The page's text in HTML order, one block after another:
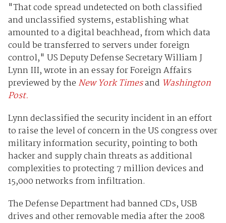
"That code spread undetected on both classified
and unclassified systems, establishing what
amounted to a digital beachhead, from which data
could be transferred to servers under foreign
control," US Deputy Defense Secretary William J
Lynn III, wrote in an essay for Foreign Affairs
previewed by the New York Timesand Washington
Post.
Lynn declassified the security incident in an effort
to raise the level of concern in the US congress over
military information security, pointing to both
hacker and supply chain threats as additional
complexities to protecting 7 million devices and
15,000 networks from infiltration.
The Defense Department had banned CDs, USB
drives and other removable media after the 2008